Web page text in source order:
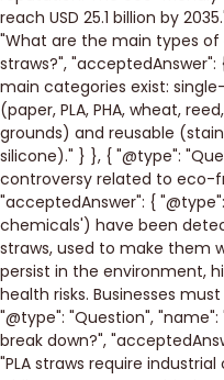
reach USD 25.1 billion by
"What are the main types
straws?", "acceptedAnswer":
main categories exist:
(paper, PLA, PHA, wheat,
grounds) and reusable
silicone)." } }, { "@type":
controversy related to eco-
"acceptedAnswer": {
chemicals') have been
straws, used to make them
persist in the environment,
health risks. Businesses
"@type": "Question",
break down?",
"PLA straws require